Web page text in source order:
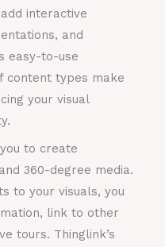
interactive
and
easy-to-use
content types make
your visual
to create
360-degree media.
to your visuals, you
link to other
tours. Thinglink’s